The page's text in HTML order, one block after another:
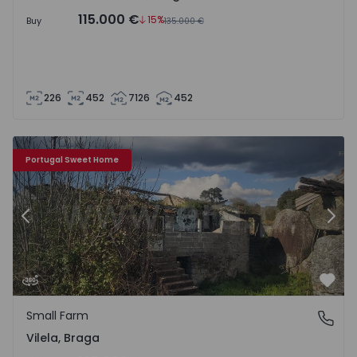
Buy 115.000 € 15%135.000 €
226 452 7126 452
Portugal Sweet Home
Small Farm Póvoa de Lanhoso, Vilela - 1468978 - 1
Previous
Vilela, Braga
Small Farm
Vilela, Braga